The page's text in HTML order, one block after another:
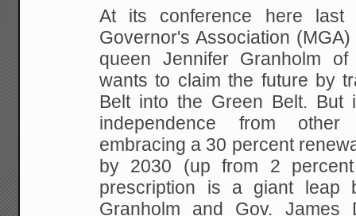
At its conference here last
Governor's Association
queen Jennifer Granholm
wants to claim the future by
Belt into the Green Belt. But
independence from
embracing a 30 percent
by 2030 (up from 2
prescription is a giant leap
Granholm and Gov. James